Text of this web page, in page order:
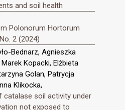
and soil health
Polonorum Hortorum
2 (2024)
Bednarz, Agnieszka
Kopacki, Elżbieta
Golan, Patrycja
Klikocka,
soil activity under
not exposed to